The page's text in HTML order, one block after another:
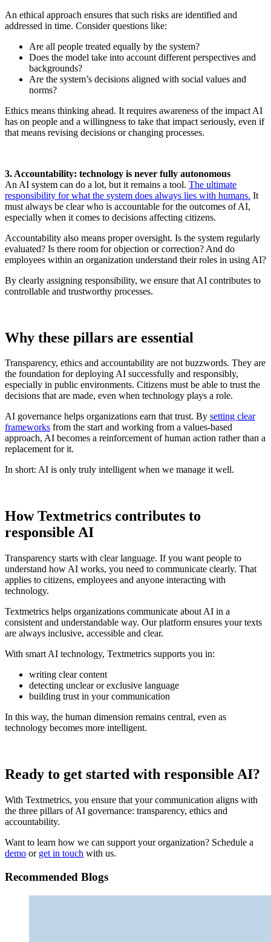
An ethical approach ensures that such risks are identified and
addressed in time. Consider questions like:
Are all people treated equally by the system?
Does the model take into account different perspectives and
backgrounds?
Are the system’s decisions aligned with social values and
norms?
Ethics means thinking ahead. It requires awareness of the impact AI
has on people and a willingness to take that impact seriously, even if
that means revising decisions or changing processes.
3. Accountability: technology is never fully autonomous
An AI system can do a lot, but it remains a tool. The ultimate
responsibility for what the system does always lies with humans. It
must always be clear who is accountable for the outcomes of AI,
especially when it comes to decisions affecting citizens.
Accountability also means proper oversight. Is the system regularly
evaluated? Is there room for objection or correction? And do
employees within an organization understand their roles in using AI?
By clearly assigning responsibility, we ensure that AI contributes to
controllable and trustworthy processes.
Why these pillars are essential
Transparency, ethics and accountability are not buzzwords. They are
the foundation for deploying AI successfully and responsibly,
especially in public environments. Citizens must be able to trust the
decisions that are made, even when technology plays a role.
AI governance helps organizations earn that trust. By setting clear
frameworks from the start and working from a values-based
approach, AI becomes a reinforcement of human action rather than a
replacement for it.
In short: AI is only truly intelligent when we manage it well.
How Textmetrics contributes to
responsible AI
Transparency starts with clear language. If you want people to
understand how AI works, you need to communicate clearly. That
applies to citizens, employees and anyone interacting with
technology.
Textmetrics helps organizations communicate about AI in a
consistent and understandable way. Our platform ensures your texts
are always inclusive, accessible and clear.
With smart AI technology, Textmetrics supports you in:
writing clear content
detecting unclear or exclusive language
building trust in your communication
In this way, the human dimension remains central, even as
technology becomes more intelligent.
Ready to get started with responsible AI?
With Textmetrics, you ensure that your communication aligns with
the three pillars of AI governance: transparency, ethics and
accountability.
Want to learn how we can support your organization? Schedule a
demo or get in touch with us.
Recommended Blogs